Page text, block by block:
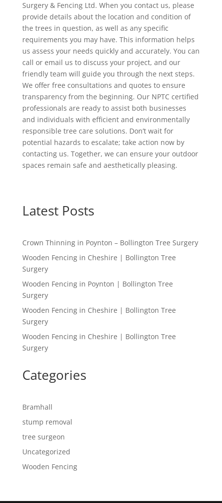
Surgery & Fencing Ltd. When you contact us, please
provide details about the location and condition of
the trees in question, as well as any specific
requirements you may have. This information helps
us assess your needs quickly and accurately. You can
call or email us to discuss your project, and our
friendly team will guide you through the next steps.
We offer free consultations and quotes to ensure
transparency from the beginning. Our NPTC certified
professionals are ready to assist both businesses
and individuals with efficient and environmentally
responsible tree care solutions. Don’t wait for
potential hazards to escalate; take action now by
contacting us. Together, we can ensure your outdoor
spaces remain safe and aesthetically pleasing.
Latest Posts
Crown Thinning in Poynton – Bollington Tree Surgery
Wooden Fencing in Cheshire | Bollington Tree
Surgery
Wooden Fencing in Poynton | Bollington Tree
Surgery
Wooden Fencing in Cheshire | Bollington Tree
Surgery
Wooden Fencing in Cheshire | Bollington Tree
Surgery
Categories
Bramhall
stump removal
tree surgeon
Uncategorized
Wooden Fencing